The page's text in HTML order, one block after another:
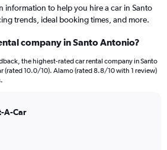
information to help you hire a car in Santo
trends, ideal booking times, and more.
company in Santo Antonio?
the highest-rated car rental company in Santo
(rated 10.0/10). Alamo (rated 8.8/10 with 1 review)
A-Car